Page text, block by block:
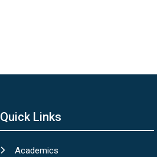
Quick Links
Academics